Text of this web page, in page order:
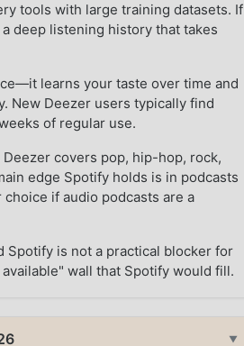
tools with large training datasets. If
deep listening history that takes
learns your taste over time and
New Deezer users typically find
of regular use.
covers pop, hip-hop, rock,
edge Spotify holds is in podcasts
if audio podcasts are a
Spotify is not a practical blocker for
wall that Spotify would fill.
▼